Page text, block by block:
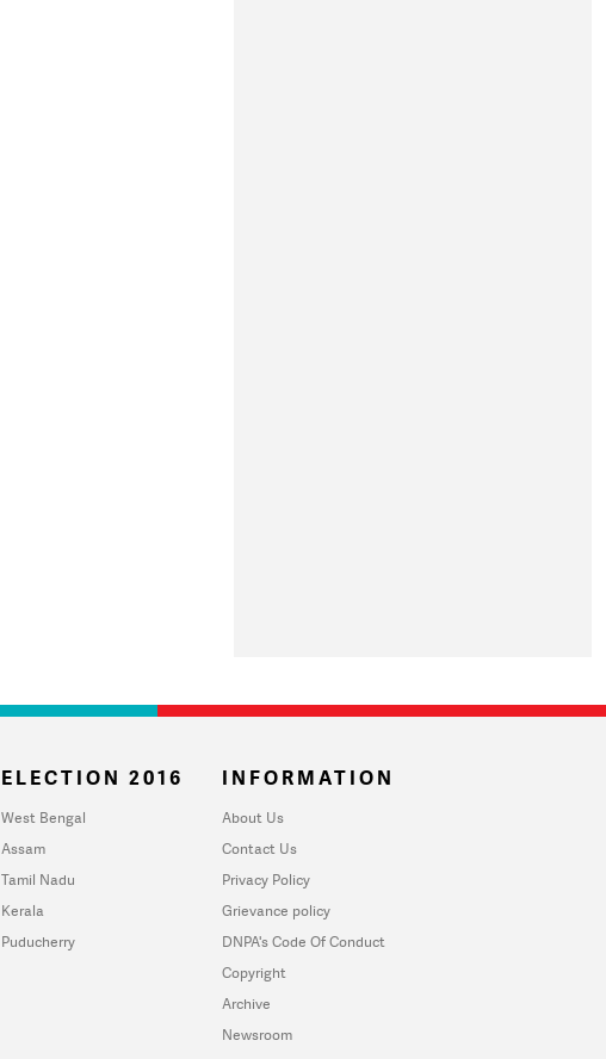
ELECTION 2016
West Bengal
Assam
Tamil Nadu
Kerala
Puducherry
INFORMATION
About Us
Contact Us
Privacy Policy
Grievance policy
DNPA's Code Of Conduct
Copyright
Archive
Newsroom